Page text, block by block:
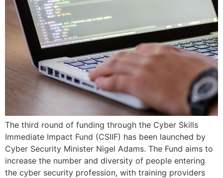
The third round of funding through the Cyber Skills
Immediate Impact Fund (CSIIF) has been launched by
Cyber Security Minister Nigel Adams. The Fund aims to
increase the number and diversity of people entering
the cyber security profession, with training providers